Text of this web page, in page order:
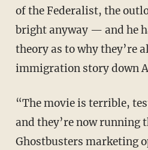
of the Federalist, the
bright anyway — and he
theory as to why they’re
immigration story down
“The movie is terrible, test audiences hated it,
and they’re now running
Ghostbusters marketing